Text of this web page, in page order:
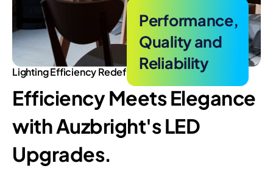
Performance,
Quality and
Reliability
Lighting Efficiency Redefined
Efficiency Meets Elegance
with Auzbright's LED
Upgrades.